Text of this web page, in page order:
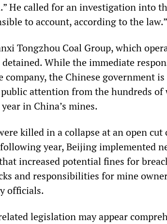
He called for an investigation into
to account, according to the law.”
Tongzhou Coal Group, which
detained. While the immediate
the Chinese government is
public attention from the hundreds of
in China’s mines.
killed in a collapse at an open
year, Beijing implemented
increased potential fines for
and responsibilities for mine
officials.
legislation may appear